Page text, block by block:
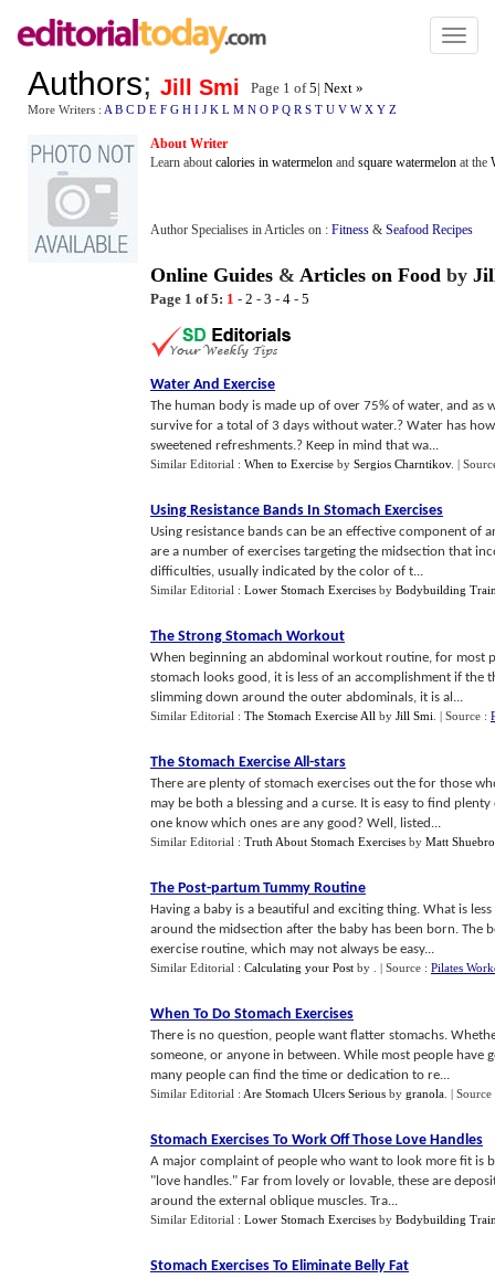
Toggle
Authors; Jill Smi Page 1 of5| Next »
More Writers : A B C D E F G H I J K L M N O P Q R S T U V W X Y Z
About Writer
Learn about calories in watermelon and square watermelon at the
Author Specialises in Articles on : Fitness & Seafood Recipes
Online Guides & Articles on Food by
Page 1 of 5: 1 - 2 - 3 - 4 - 5
Water And Exercise
The human body is made up of over 75% of water, and
survive for a total of 3 days without water.? Water has
sweetened refreshments.? Keep in mind that wa...
Similar Editorial : When to Exercise by Sergios Charntikov. |
Using Resistance Bands In Stomach Exercises
Using resistance bands can be an effective component of
are a number of exercises targeting the midsection that
difficulties, usually indicated by the color of t...
Similar Editorial : Lower Stomach Exercises by Bodybuilding
The Strong Stomach Workout
When beginning an abdominal workout routine, for most
stomach looks good, it is less of an accomplishment if the
slimming down around the outer abdominals, it is al...
Similar Editorial : The Stomach Exercise All by Jill Smi | Source :
The Stomach Exercise All-stars
There are plenty of stomach exercises out the for those
may be both a blessing and a curse. It is easy to find
one know which ones are any good? Well, listed...
Similar Editorial : Truth About Stomach Exercises by Matt
The Post-partum Tummy Routine
Having a baby is a beautiful and exciting thing. What is
around the midsection after the baby has been born. The
exercise routine, which may not always be easy...
Similar Editorial : Calculating your Post by | Source : Pilates
When To Do Stomach Exercises
There is no question, people want flatter stomachs.
someone, or anyone in between. While most people
many people can find the time or dedication to re...
Similar Editorial : Are Stomach Ulcers Serious by granola |
Stomach Exercises To Work Off Those Love Handles
A major complaint of people who want to look more fit is
"love handles." Far from lovely or lovable, these are
around the external oblique muscles. Tra...
Similar Editorial : Lower Stomach Exercises by Bodybuilding
Stomach Exercises To Eliminate Belly Fat